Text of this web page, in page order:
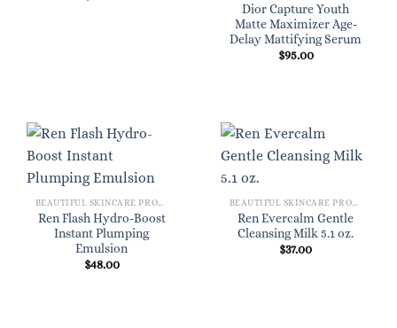
Dior Capture Youth
Matte Maximizer Age-
Delay Mattifying Serum
$95.00
BEAUTIFUL SKINCARE PRODUCTS FOR WOMEN
Ren Flash Hydro-Boost
Instant Plumping
Emulsion
$48.00
BEAUTIFUL SKINCARE PRODUCTS FOR WOMEN
Ren Evercalm Gentle
Cleansing Milk 5.1 oz.
$37.00